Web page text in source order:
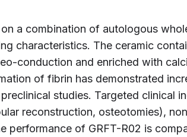
a combination of autologous
characteristics. The ceramic
conduction and enriched with
of fibrin has demonstrated
studies. Targeted clinical
reconstruction, osteotomies),
performance of GRFT-R02 is